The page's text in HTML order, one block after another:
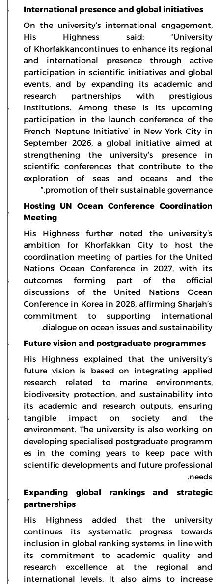
International presence and global initiatives
On the university’s international engagement,
His Highness said: “University
of Khorfakkancontinues to enhance its regional
and international presence through active
participation in scientific initiatives and global
events, and by expanding its academic and
research partnerships with prestigious
institutions. Among these is its upcoming
participation in the launch conference of the
French ‘Neptune Initiative’ in New York City in
September 2026, a global initiative aimed at
strengthening the university’s presence in
scientific conferences that contribute to the
exploration of seas and oceans and the
promotion of their sustainable governance.”
Hosting UN Ocean Conference Coordination
Meeting
His Highness further noted the university’s
ambition for Khorfakkan City to host the
coordination meeting of parties for the United
Nations Ocean Conference in 2027, with its
outcomes forming part of the official
discussions of the United Nations Ocean
Conference in Korea in 2028, affirming Sharjah’s
commitment to supporting international
dialogue on ocean issues and sustainability.
Future vision and postgraduate programmes
His Highness explained that the university’s
future vision is based on integrating applied
research related to marine environments,
biodiversity protection, and sustainability into
its academic and research outputs, ensuring
tangible impact on society and the
environment. The university is also working on
developing specialised postgraduate programm
es in the coming years to keep pace with
scientific developments and future professional
needs.
Expanding global rankings and strategic
partnerships
His Highness added that the university
continues its systematic progress towards
inclusion in global ranking systems, in line with
its commitment to academic quality and
research excellence at the regional and
international levels. It also aims to increase